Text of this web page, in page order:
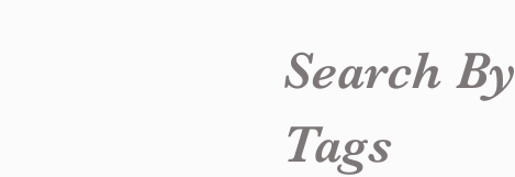
Search By
Tags